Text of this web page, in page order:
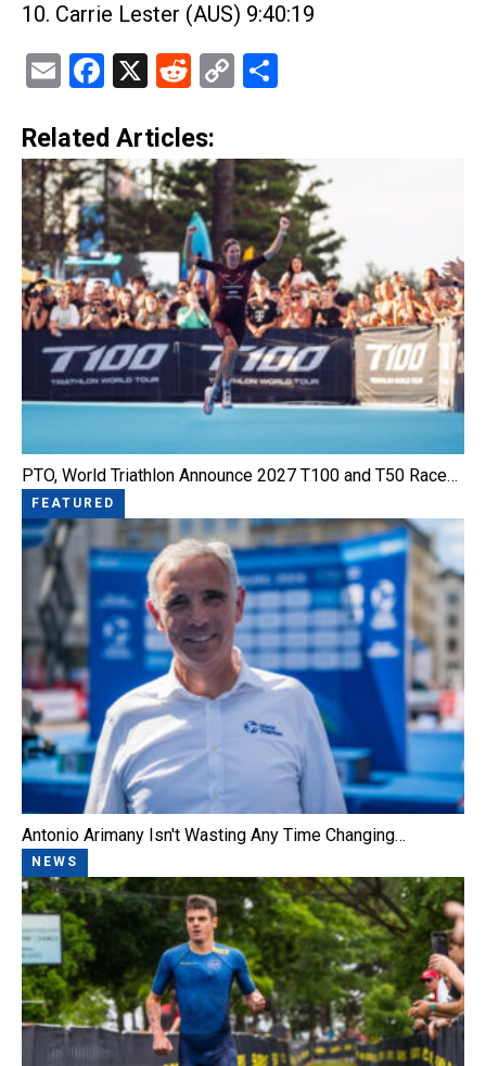
10. Carrie Lester (AUS) 9:40:19
EmailFacebook
X Reddit
Copy
Related Articles:
PTO, World Triathlon Announce 2027 T100 and T50 Race…
FEATURED
Antonio Arimany Isn't Wasting Any Time Changing…
NEWS